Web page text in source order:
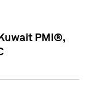
PMI®,